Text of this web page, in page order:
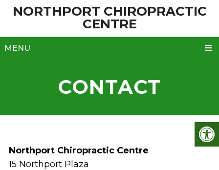
NORTHPORT CHIROPRACTIC
CENTRE
MENU
CONTACT
Northport Chiropractic Centre
15 Northport Plaza